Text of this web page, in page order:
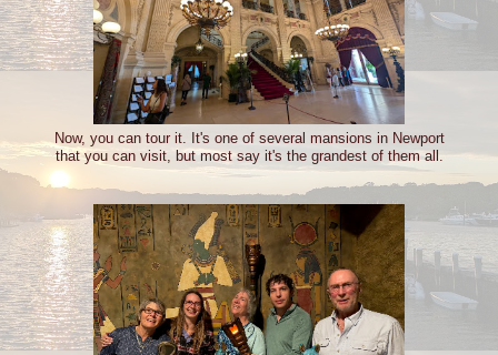
Now, you can tour it. It's one of several mansions in Newport
that you can visit, but most say it's the grandest of them all.